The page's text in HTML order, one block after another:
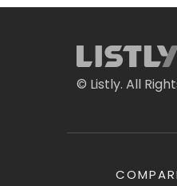
© Listly. All